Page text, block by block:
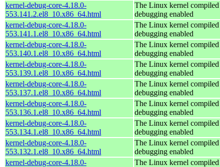
kernel-debug-core-4.18.0-
553.141.2.el8_10.x86_64.html
The Linux kernel
debugging enabled
kernel-debug-core-4.18.0-
553.141.1.el8_10.x86_64.html
The Linux kernel
debugging enabled
kernel-debug-core-4.18.0-
553.140.1.el8_10.x86_64.html
The Linux kernel
debugging enabled
kernel-debug-core-4.18.0-
553.139.1.el8_10.x86_64.html
The Linux kernel
debugging enabled
kernel-debug-core-4.18.0-
553.137.1.el8_10.x86_64.html
The Linux kernel
debugging enabled
kernel-debug-core-4.18.0-
553.136.1.el8_10.x86_64.html
The Linux kernel
debugging enabled
kernel-debug-core-4.18.0-
553.134.1.el8_10.x86_64.html
The Linux kernel
debugging enabled
kernel-debug-core-4.18.0-
553.132.1.el8_10.x86_64.html
The Linux kernel
debugging enabled
kernel-debug-core-4.18.0-
The Linux kernel